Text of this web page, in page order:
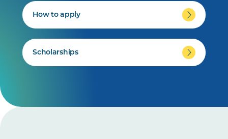
How to apply
Scholarships